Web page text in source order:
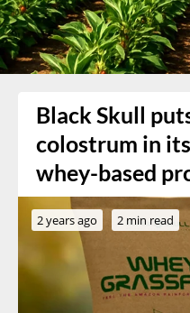
Black Skull
colostrum in
whey-based
2 years ago 2 min read